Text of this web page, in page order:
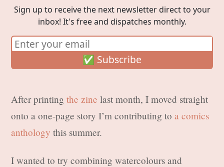
Sign up to receive the next newsletter direct to your
inbox! It's free and dispatches monthly.
After printingthe zine last month, I moved straight
onto a one-page story I’m contributing toa comics
anthology this summer.
I wanted to try combining watercolours and